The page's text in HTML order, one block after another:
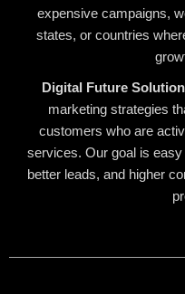
expensive campaigns,
states, or countries
Digital Future Solution
marketing strategies
customers who are
services. Our goal is
better leads, and higher